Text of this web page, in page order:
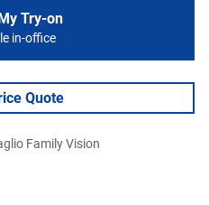
Try-on
in-office
Quote
Family Vision